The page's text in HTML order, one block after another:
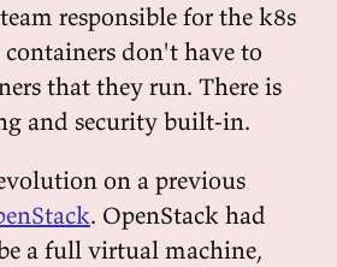
responsible for the k8s
don't have to
that they run. There is
and security built-in.
on a previous
. OpenStack had
a full virtual machine,